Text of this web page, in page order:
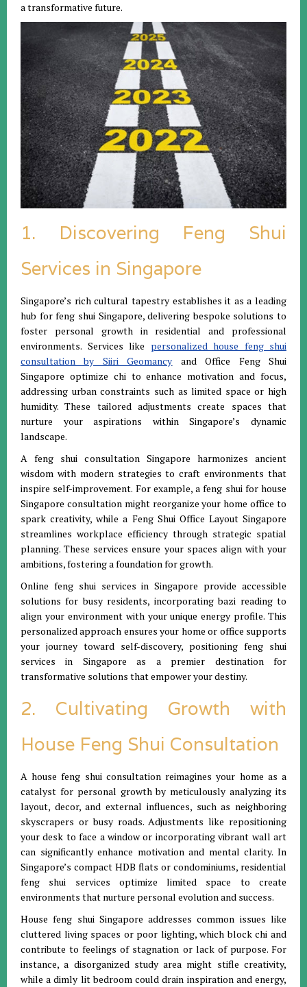
a transformative future.
1. Discovering Feng Shui
Services in Singapore
Singapore’s rich cultural tapestry establishes it as a leading
hub for feng shui Singapore, delivering bespoke solutions to
foster personal growth in residential and professional
environments. Services like personalized house feng shui
consultation by Siiri Geomancy and Office Feng Shui
Singapore optimize chi to enhance motivation and focus,
addressing urban constraints such as limited space or high
humidity. These tailored adjustments create spaces that
nurture your aspirations within Singapore’s dynamic
landscape.
A feng shui consultation Singapore harmonizes ancient
wisdom with modern strategies to craft environments that
inspire self-improvement. For example, a feng shui for house
Singapore consultation might reorganize your home office to
spark creativity, while a Feng Shui Office Layout Singapore
streamlines workplace efficiency through strategic spatial
planning. These services ensure your spaces align with your
ambitions, fostering a foundation for growth.
Online feng shui services in Singapore provide accessible
solutions for busy residents, incorporating bazi reading to
align your environment with your unique energy profile. This
personalized approach ensures your home or office supports
your journey toward self-discovery, positioning feng shui
services in Singapore as a premier destination for
transformative solutions that empower your destiny.
2. Cultivating Growth with
House Feng Shui Consultation
A house feng shui consultation reimagines your home as a
catalyst for personal growth by meticulously analyzing its
layout, decor, and external influences, such as neighboring
skyscrapers or busy roads. Adjustments like repositioning
your desk to face a window or incorporating vibrant wall art
can significantly enhance motivation and mental clarity. In
Singapore’s compact HDB flats or condominiums, residential
feng shui services optimize limited space to create
environments that nurture personal evolution and success.
House feng shui Singapore addresses common issues like
cluttered living spaces or poor lighting, which block chi and
contribute to feelings of stagnation or lack of purpose. For
instance, a disorganized study area might stifle creativity,
while a dimly lit bedroom could drain inspiration and energy,